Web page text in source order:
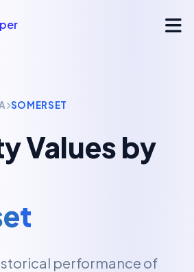
SOMERSET
Values by
performance of